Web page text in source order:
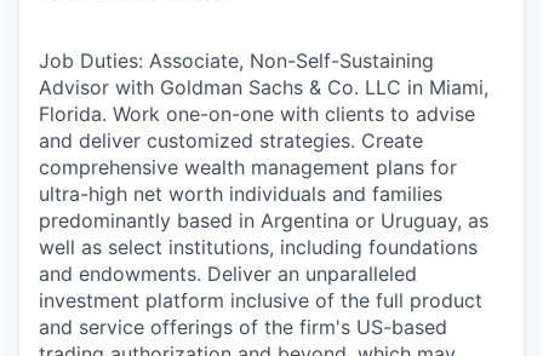
Job Duties: Associate, Non-Self-Sustaining
Advisor with Goldman Sachs & Co. LLC in Miami,
Florida. Work one-on-one with clients to advise
and deliver customized strategies. Create
comprehensive wealth management plans for
ultra-high net worth individuals and families
predominantly based in Argentina or Uruguay, as
well as select institutions, including foundations
and endowments. Deliver an unparalleled
investment platform inclusive of the full product
and service offerings of the firm's US-based